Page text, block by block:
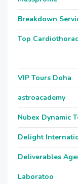
Breakdown
Top
VIP Tours Doha
astroacademy
Nubex Dynamic
Delight
Deliverables
Laboratoo